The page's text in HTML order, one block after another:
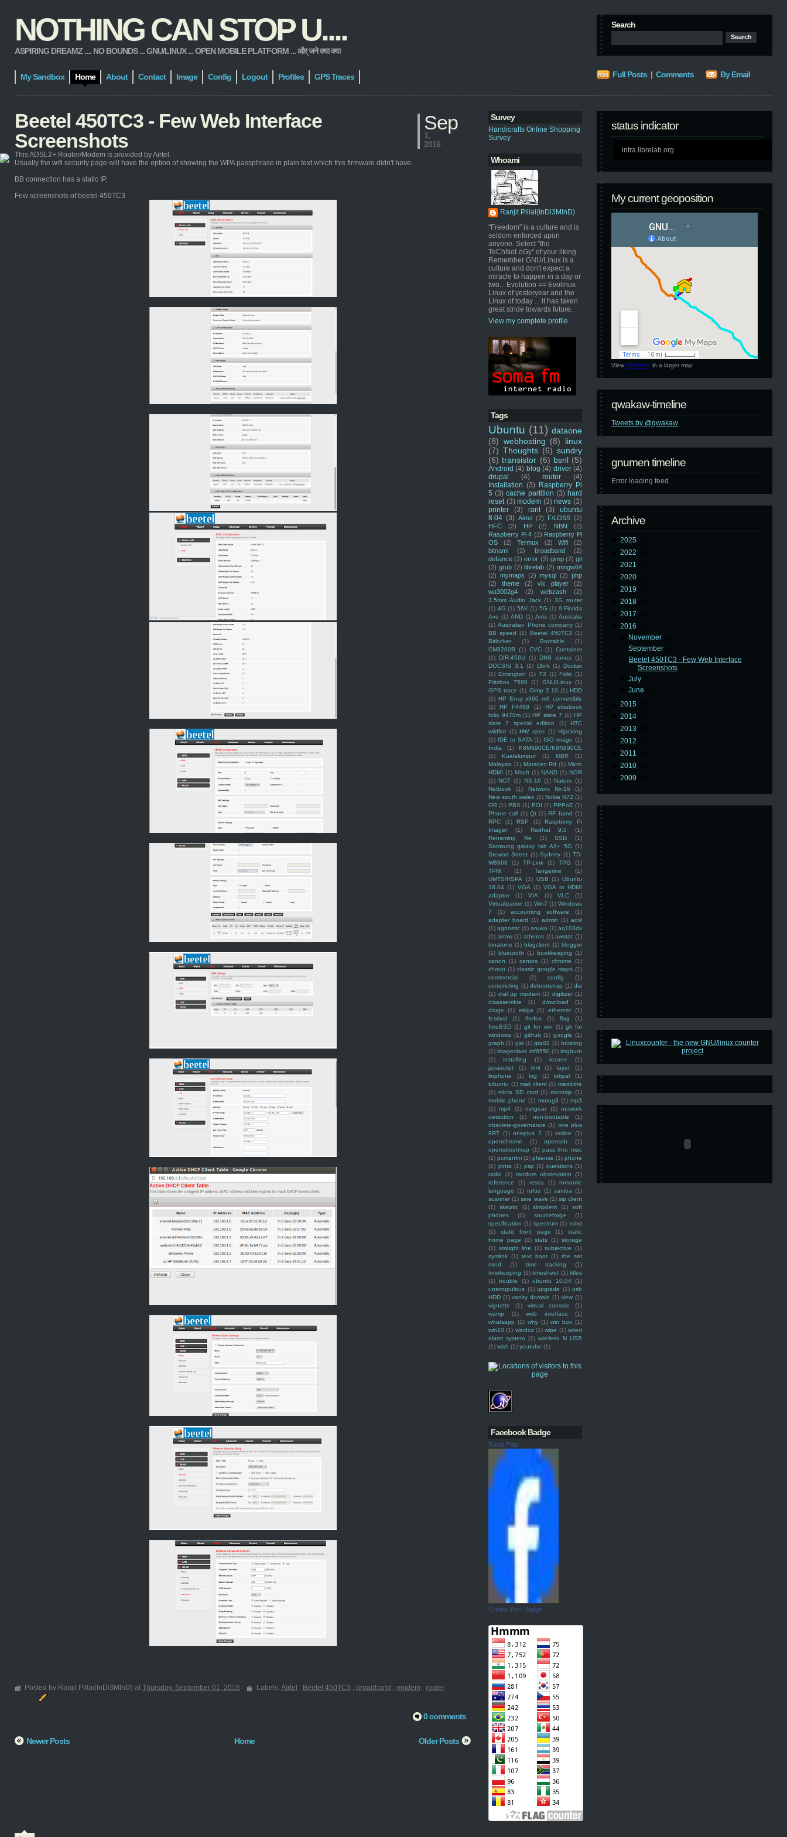
NOTHING CAN STOP U....
ASPIRING DREAMZ .... NO BOUNDS ... GNU/LINUX ... OPEN MOBILE PLATFORM ... और् जने क्या क्या
Search
My Sandbox Home About Contact Image Config Logout Profiles GPS Traces Full Posts | Comments By Email
Survey
Handicrafts Online Shopping
Survey
Whoami
Ranjit Pillai(InDi3MInD)
"Freedom" is a culture and is
seldom enforced upon
anyone. Select "the
TeChNoLoGy" of your liking.
Remember GNU/Linux is a
culture and don't expect a
miracle to happen in a day or
two... Evolution == Evolinux
Linux of yesteryear and the
Linux of today ... it has taken
great stride towards future.
View my complete profile
Tags
Ubuntu (11) dataone
(8) webhosting (8)
linux
(7) Thoughts (6) sundry
(6) transistor (6) bsnl (5)
Android (4) blog (4) driver (4)
drupal
(4) router
(4)
Installation (3) Raspberry Pi
5 (3) cache partition (3) hard
reset (3) modem (3) news (3)
printer
(3) rant (3)
ubuntu
8.04 (3) Airtel (2) F/LOSS (2)
HFC
(2) HP (2) NBN
(2)
Raspberry Pi 4 (2) Raspberry Pi
OS
(2) Termux (2) Wifi
(2)
bitnami
(2) broadband
(2)
defiance (2) error (2) gimp (2) git
(2) grub (2) librelab (2) mingw64
(2) mymaps (2) mysql (2) php
(2)
theme (2) vlc player
(2)
wa3002g4
(2) webzash (2)
3.5mm Audio Jack (1) 3G router
(1) 4G (1) 56K (1) 5G (1) 9 Florida
Ave (1) AND (1) Arris (1) Australia
(1) Australian Phone company (1)
BB speed (1) Beetel 450TC3 (1)
Bitlocker
(1) Bootable
(1)
CM8200B
(1) CVC (1) Container
(1) DIR-456U (1) DNS zones (1)
DOCSIS 3.1
(1) Dlink (1) Docker
(1) Ermington (1) F2 (1) Folio (1)
Fritzbox 7590
(1) GNU/Linux (1)
GPS trace (1) Gimp 2.10 (1) HDD
(1) HP Envy x360 m6 convertible
(1)
HP F4488 (1)
HP elitebook
folio 9470m (1) HP slate 7 (1) HP
slate 7 special edition
(1)
HTC
wildfire (1) HW spec (1) Hijacking
(1) IDE to SATA (1) ISO image (1)
India
(1)
K8M890CE/K8N890CE
(1)
Kualalumpur (1) MBR
(1)
Malaysia (1) Marsden Rd (1) Micro
HDMI (1) Msoft (1) NAND (1) NOR
(1) NOT (1) NX-16 (1) Nature (1)
Netbook
(1) Networx Nx-16
(1)
New south wales (1) Nokia N72 (1)
OR (1) PBX (1) POI (1) PPPoE (1)
Phone call (1) Qt (1) RF band (1)
RPC
(1) RSP (1)
Raspberry Pi
Imager
(1) Redhat 9.0
(1)
Renaming file
(1) SSD
(1)
Samsung galaxy tab A9+ 5G (1)
Stewart Street (1) Sydney (1) TD-
W8968
(1) TP-Link (1) TPG
(1)
TPM
(1) Tangerine
(1)
UMTS/HSPA
(1) USB (1) Ubuntu
18.04 (1) VGA (1) VGA to HDMI
adaptor
(1) VIA (1) VLC
(1)
Virtualization (1) Win7 (1) Windows
7
(1) accounting software
(1)
adapter board (1) admin (1) adsl
(1) agnostic (1) anuko (1) aq103dx
(1) arrow (1) atheros (1) awstat (1)
binatone (1) blogclient (1) blogger
(1) bluetooth (1) bookkeeping (1)
canon
(1) centos (1) chrome
(1)
chroot (1) classic google maps (1)
commercial
(1) config
(1)
constricting (1) debootstrap (1) dia
(1) dial up modem (1) digitizer (1)
disassemble
(1) download
(1)
drugs
(1) ekiga (1) ethernet
(1)
festival
(1) firefox (1) flag
(1)
freeBSD (1) git for win (1) git for
windows (1) github (1) google (1)
graph (1) gst (1) gta02 (1) hoisting
(1) imageclass mf6550 (1) imgburn
(1)
installing (1) iozone
(1)
javascript
(1) kml (1) layer
(1)
linphone
(1) log (1) lokpal
(1)
lubuntu (1) mail client (1) medicine
(1) micro SD card (1) microsip (1)
mobile phone (1) motog3 (1) mp3
(1) mp4 (1) netgear (1) network
detection
(1) non-bootable
(1)
obsolete-governance (1) one plus
9RT (1) oneplus 2 (1) online
(1)
openchrome
(1) openssh
(1)
openstreetmap (1) pass thru mac
(1) pcmanfm (1) pfsense (1) phone
(1) pinta (1) psp (1) questions (1)
radio
(1) random observation
(1)
reference
(1) rescu (1)
romantic
language (1) rufus (1) samba (1)
scanner (1) sine wave (1) sip client
(1)
skeptic (1) slmodem (1)
soft
phones
(1) sourceforge
(1)
specification (1) spectrum (1) sshd
(1)
static front page (1)
static
home page
(1) stats (1) storage
(1) straight line (1) subjective
(1)
symlink (1) text boot (1) the set
mind
(1) time tracking
(1)
timekeeping (1) timesheet (1) titles
(1) trouble (1) ubuntu 10.04 (1)
unscrupulous (1) upgrade (1) usb
HDD (1) vanity domain (1) view (1)
vignette
(1) virtual console
(1)
wamp
(1) web interface
(1)
whatsapp (1) why (1) win box (1)
win10 (1) windoz (1) wipe (1) wired
alarm system (1) wireless N USB
(1) wish (1) youtube (1)
Facebook Badge
Ranjit Pillai
Create Your Badge
status indicator
intra.librelab.org
My current geoposition
View GNUmen in a larger map
qwakaw-timeline
Tweets by @qwakaw
gnumen timeline
Error loading feed.
Archive
2025
2022
2021
2020
2019
2018
2017
2016
November
▼September
Beetel 450TC3 - Few Web Interface
Screenshots
►July
►June
2015
2014
2013
2012
2011
2010
2009
Beetel 450TC3 - Few Web Interface
Screenshots
Sep
1,
2016
This ADSL2+ Router/Modem is provided by Airtel.
Usually the wifi security page will have the option of showing the WPA passphrase in plain text which this firmware didn't have.
BB connection has a static IP.
Few screenshots of beetel 450TC3
Posted by Ranjit Pillai(InDi3MInD) at Thursday, September 01, 2016 Labels: Airtel , Beetel 450TC3 , broadband , modem , router
0 comments
Newer Posts Older Posts
Home